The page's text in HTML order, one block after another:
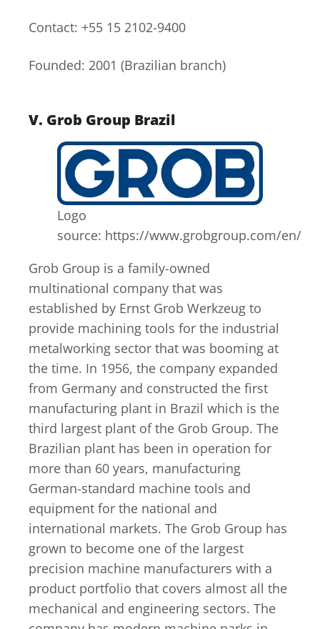
Contact: +55 15 2102-9400
Founded: 2001 (Brazilian branch)
V. Grob Group Brazil
Logo
source: https://www.grobgroup.com/en/
Grob Group is a family-owned
multinational company that was
established by Ernst Grob Werkzeug to
provide machining tools for the industrial
metalworking sector that was booming at
the time. In 1956, the company expanded
from Germany and constructed the first
manufacturing plant in Brazil which is the
third largest plant of the Grob Group. The
Brazilian plant has been in operation for
more than 60 years, manufacturing
German-standard machine tools and
equipment for the national and
international markets. The Grob Group has
grown to become one of the largest
precision machine manufacturers with a
product portfolio that covers almost all the
mechanical and engineering sectors. The